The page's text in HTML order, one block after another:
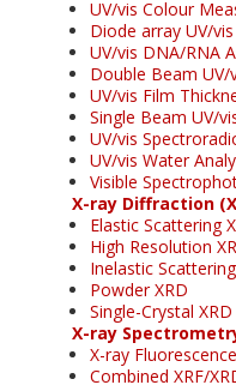
UV/vis Colour
Diode array UV/vis
UV/vis DNA/RNA
Double Beam UV/
UV/vis Film
Single Beam UV/
UV/vis
UV/vis Water
Visible
X-ray Diffraction
Elastic Scattering
High Resolution
Inelastic
Powder XRD
Single-Crystal XRD
X-ray
X-ray
Combined XRF/